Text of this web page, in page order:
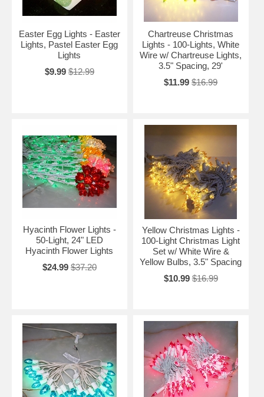
Easter Egg Lights - Easter
Lights, Pastel Easter Egg
Lights
$9.99 $12.99
Chartreuse Christmas
Lights - 100-Lights, White
Wire w/ Chartreuse Lights,
3.5" Spacing, 29'
$11.99 $16.99
Hyacinth Flower Lights -
50-Light, 24" LED
Hyacinth Flower Lights
$24.99 $37.20
Yellow Christmas Lights -
100-Light Christmas Light
Set w/ White Wire &
Yellow Bulbs, 3.5" Spacing
$10.99 $16.99